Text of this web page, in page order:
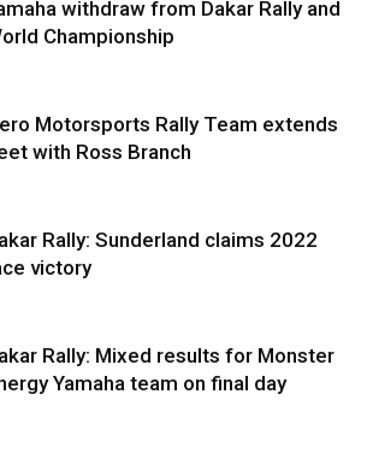
withdraw from Dakar Rally and
Championship
Motorsports Rally Team extends
with Ross Branch
Rally: Sunderland claims 2022
victory
Rally: Mixed results for Monster
Yamaha team on final day